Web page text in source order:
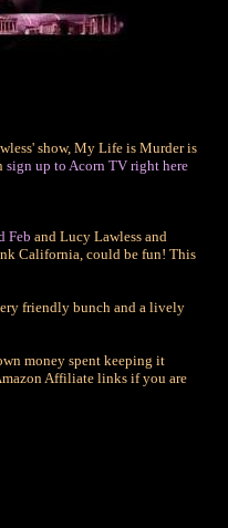
show, My Life is Murder is
sign up to Acorn TV right here
Feb and Lucy Lawless and
California, could be fun! This
friendly bunch and a lively
money spent keeping it
Affiliate links if you are